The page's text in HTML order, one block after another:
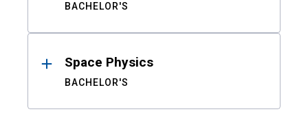
BACHELOR'S
Space Physics
BACHELOR'S